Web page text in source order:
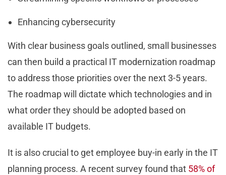
Enhancing cybersecurity
With clear business goals outlined, small businesses
can then build a practical IT modernization roadmap
to address those priorities over the next 3-5 years.
The roadmap will dictate which technologies and in
what order they should be adopted based on
available IT budgets.
It is also crucial to get employee buy-in early in the IT
planning process. A recent survey found that 58% of